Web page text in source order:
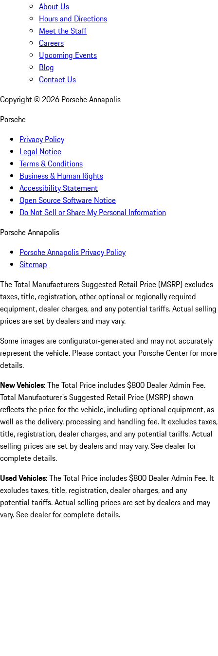
About Us
Hours and Directions
Meet the Staff
Careers
Upcoming Events
Blog
Contact Us
Copyright © 2026 Porsche Annapolis
Porsche
Privacy Policy
Legal Notice
Terms & Conditions
Business & Human Rights
Accessibility Statement
Open Source Software Notice
Do Not Sell or Share My Personal Information
Porsche Annapolis
Porsche Annapolis Privacy Policy
Sitemap
The Total Manufacturers Suggested Retail Price (MSRP) excludes
taxes, title, registration, other optional or regionally required
equipment, dealer charges, and any potential tariffs. Actual selling
prices are set by dealers and may vary.
Some images are configurator-generated and may not accurately
represent the vehicle. Please contact your Porsche Center for more
details.
New Vehicles:The Total Price includes $800 Dealer Admin Fee.
Total Manufacturer's Suggested Retail Price (MSRP) shown
reflects the price for the vehicle, including optional equipment, as
well as the delivery, processing and handling fee. It excludes taxes,
title, registration, dealer charges, and any potential tariffs. Actual
selling prices are set by dealers and may vary. See dealer for
complete details.
Used Vehicles:The Total Price includes $800 Dealer Admin Fee. It
excludes taxes, title, registration, dealer charges, and any
potential tariffs. Actual selling prices are set by dealers and may
vary. See dealer for complete details.